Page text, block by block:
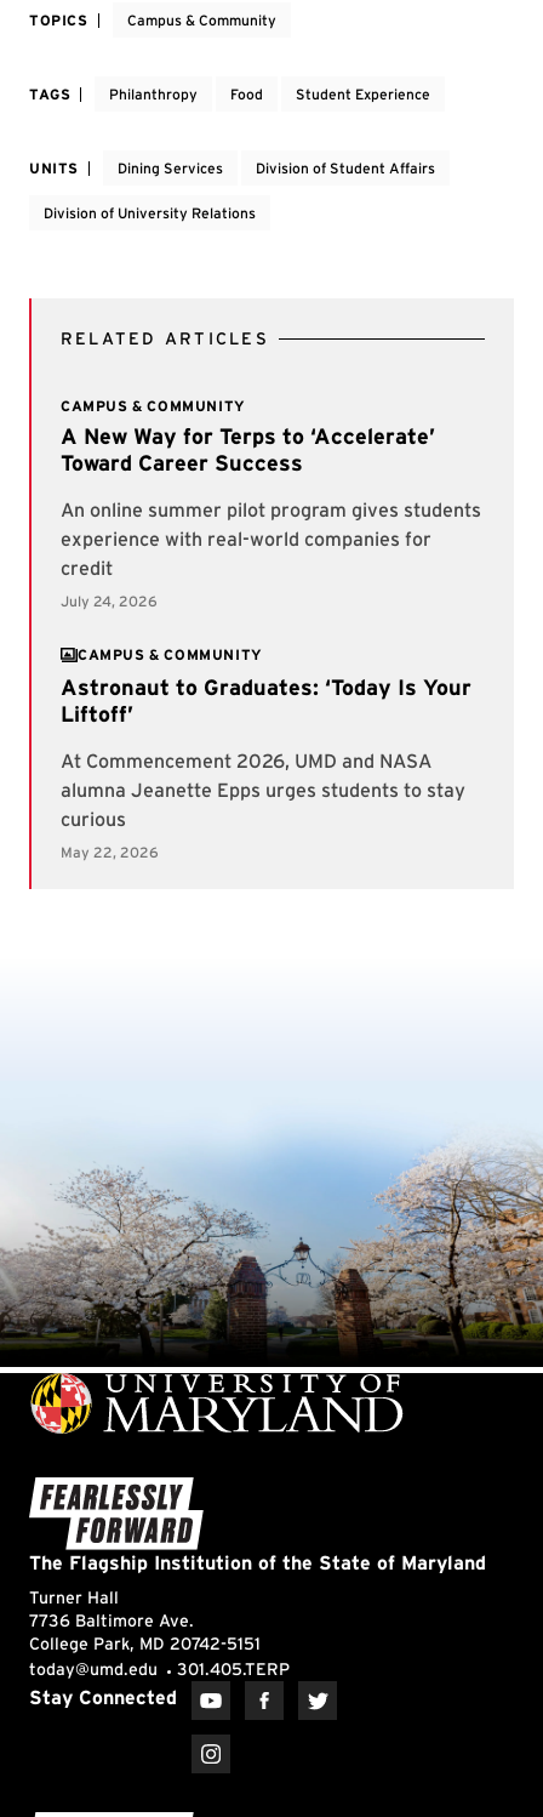
TOPICS Campus & Community
TAGS Philanthropy Food Student Experience
UNITS Dining Services Division of Student Affairs
Division of University Relations
RELATED ARTICLES
CAMPUS & COMMUNITY